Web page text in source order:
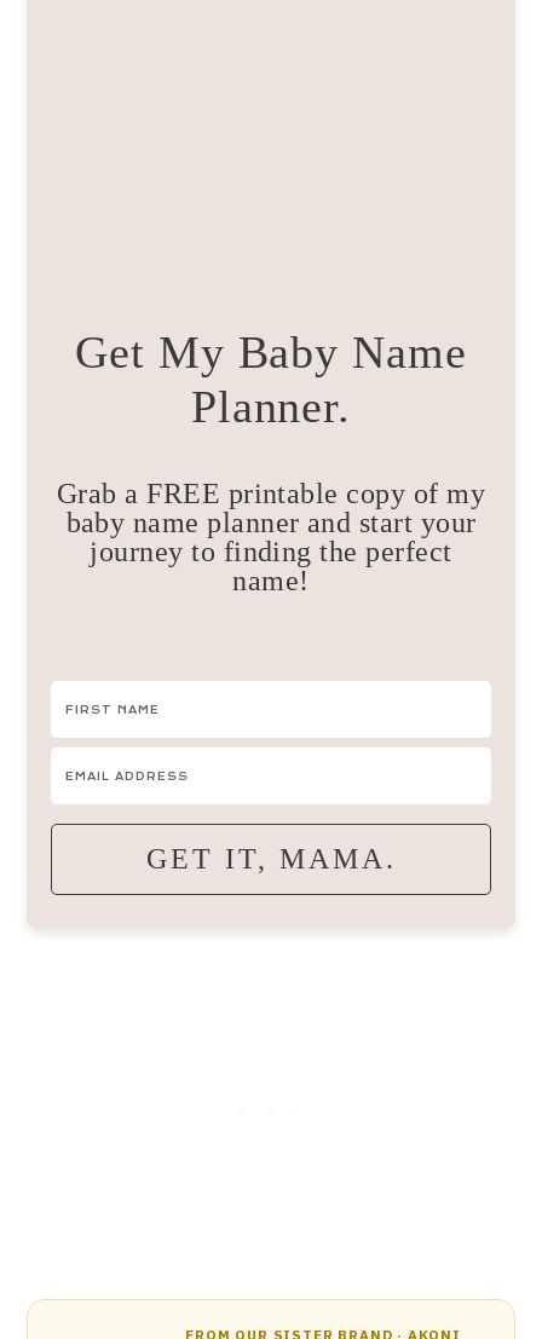
Get My Baby Name
Planner.
Grab a FREE printable copy of my
baby name planner and start your
journey to finding the perfect
name!
GET IT, MAMA.
FROM OUR SISTER BRAND · AKONI